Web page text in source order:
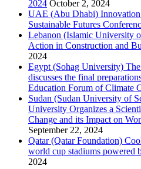
2024 October 2, 2024
UAE (Abu Dhabi)
Sustainable Futures
Lebanon (Islamic University
Action in Construction and
2024
Egypt (Sohag University)
discusses the final
Education Forum of Climate
Sudan (Sudan University of
University Organizes a
Change and its Impact on
September 22, 2024
Qatar (Qatar Foundation)
world cup stadiums powered
2024